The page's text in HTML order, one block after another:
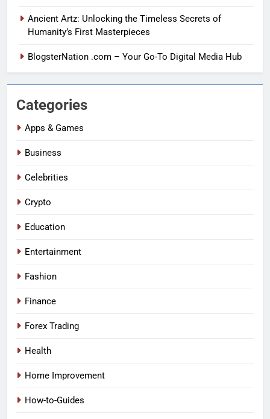
Ancient Artz: Unlocking the Timeless Secrets of
Humanity’s First Masterpieces
BlogsterNation .com – Your Go-To Digital Media Hub
Categories
Apps & Games
Business
Celebrities
Crypto
Education
Entertainment
Fashion
Finance
Forex Trading
Health
Home Improvement
How-to-Guides